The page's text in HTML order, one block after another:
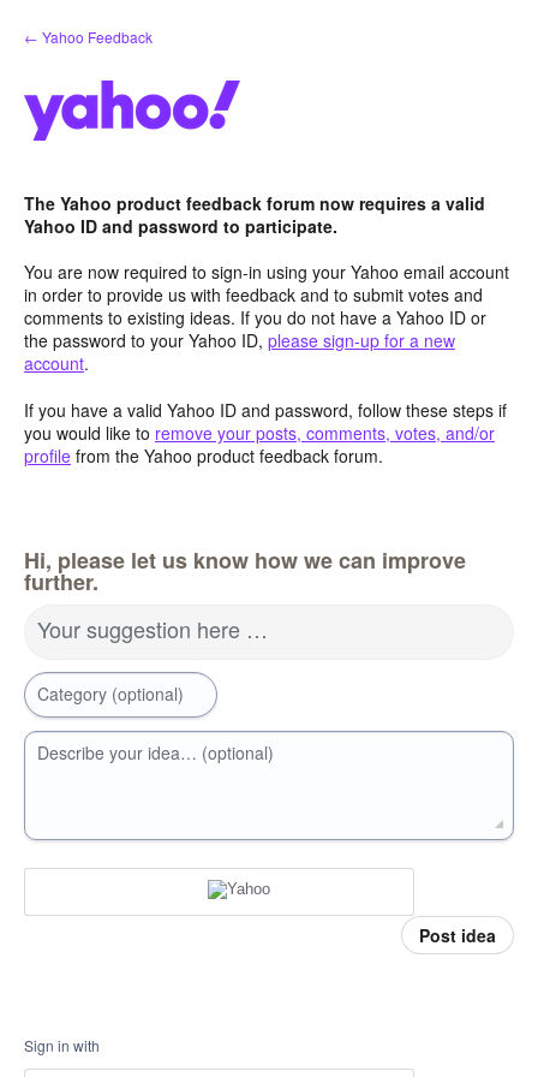
Skip
to
← Yahoo Feedback
The Yahoo product feedback forum now requires a valid
Yahoo ID and password to participate.
You are now required to sign-in using your Yahoo email account
in order to provide us with feedback and to submit votes and
comments to existing ideas. If you do not have a Yahoo ID or
the password to your Yahoo ID, please sign-up for a new
account.
If you have a valid Yahoo ID and password, follow these steps if
you would like to remove your posts, comments, votes, and/or
profile from the Yahoo product feedback forum.
Hi, please let us know how we can improve
further.
Your suggestion here …
Category (optional)
Describe your idea… (optional)
Post idea
Sign in with